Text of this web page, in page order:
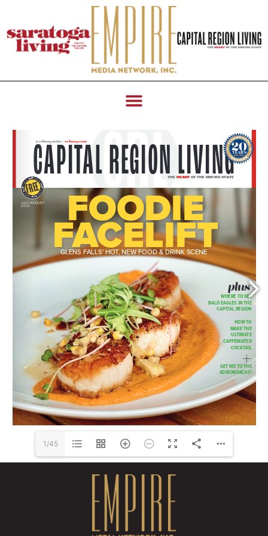
Shop over 40,000 Items: www.Wolberg.com
1/45